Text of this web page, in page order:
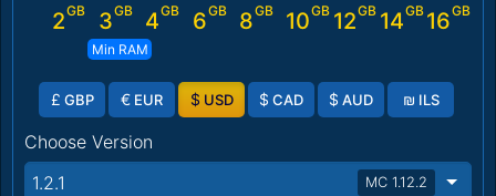
2GB 3GB
Min RAM
4GB 6GB 8GB 10GB 12GB 14GB 16GB
£ GBP € EUR $ USD $ CAD $ AUD ₪ ILS
Choose Version
1.2.1
MC 1.12.2